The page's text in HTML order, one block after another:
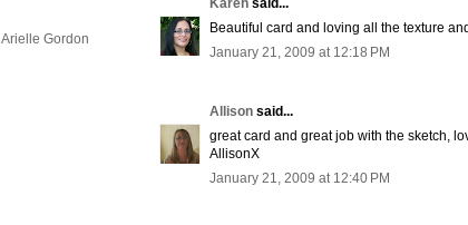
Karen said...
Beautiful card and loving all the texture
January 21, 2009 at 12:18 PM
Allison said...
great card and great job with the sketch,
AllisonX
January 21, 2009 at 12:40 PM
Arielle Gordon